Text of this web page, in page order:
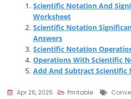
Scientific Notation And
Worksheet
Scientific Notation
Answers
Scientific Notation
Operations With Scientific
Add And Subtract
Apr 26, 2025 Printable Tags